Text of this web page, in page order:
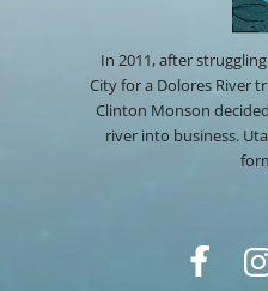
In 2011, after
City for a Dolores River
Clinton Monson
river into business.